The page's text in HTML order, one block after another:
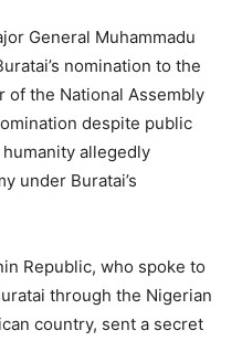
General Muhammadu
nomination to the
of the National Assembly
despite public
allegedly
under Buratai’s
Republic, who spoke to
through the Nigerian
country, sent a secret